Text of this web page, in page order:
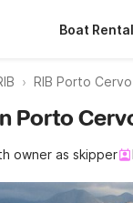
Boat Rental
RIB Porto Cervo
Porto
owner as skipper